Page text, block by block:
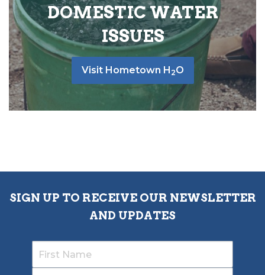
DOMESTIC WATER
ISSUES
Visit Hometown H 2O
SIGN UP TO RECEIVE OUR NEWSLETTER
AND UPDATES